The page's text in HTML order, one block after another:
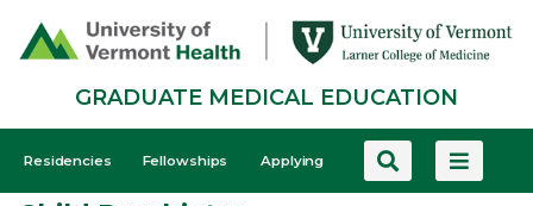
GRADUATE MEDICAL EDUCATION
GME
Residencies Fellowships Applying